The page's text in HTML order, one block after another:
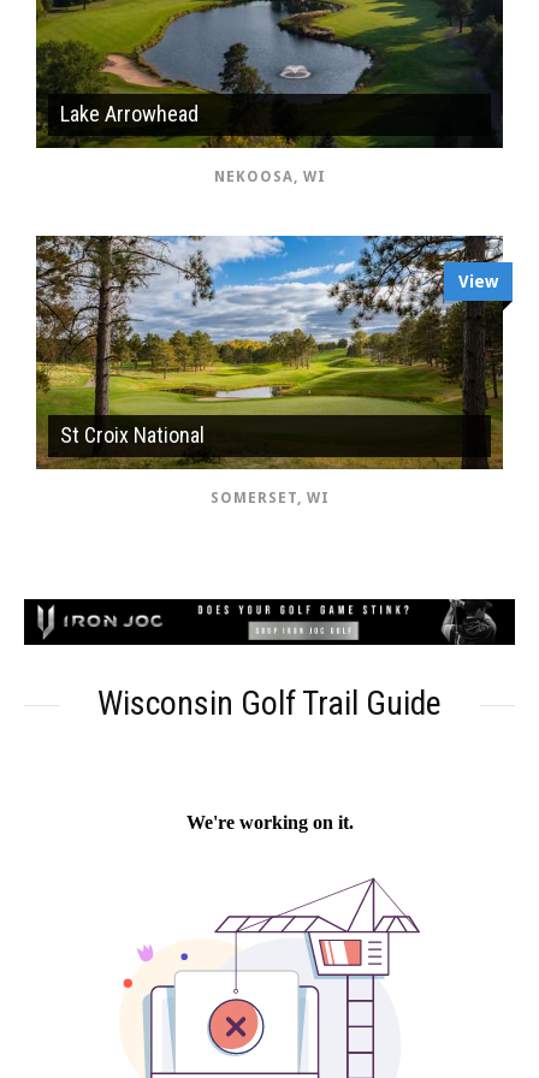
Lake Arrowhead
NEKOOSA, WI
View
St Croix National
SOMERSET, WI
Wisconsin Golf Trail Guide